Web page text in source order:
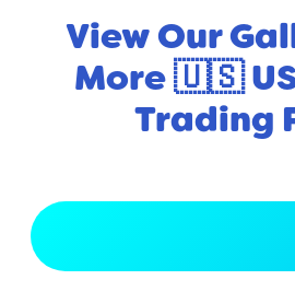
View Our
More 🇺🇸
Trading